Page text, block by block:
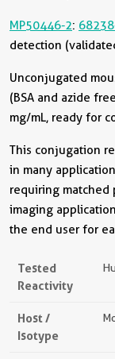
MP50446-2:
detection
Unconjugated
(BSA and azide
mg/mL, ready for
This conjugation
in many
requiring matched
imaging
the end user for
Tested
Reactivity
Host /
Isotype